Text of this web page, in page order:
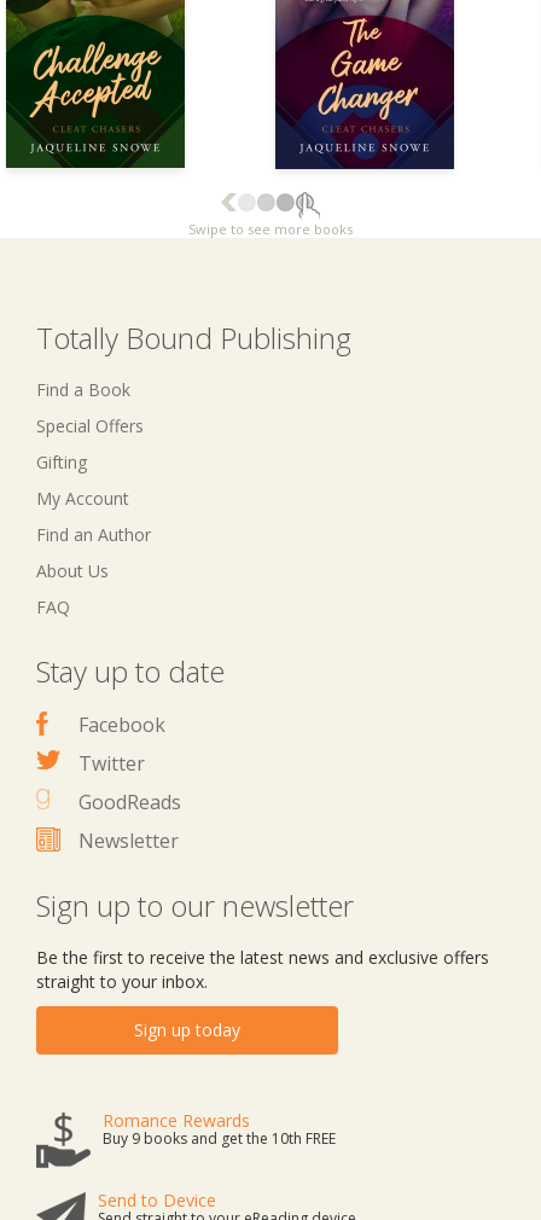
Swipe to see more books
Totally Bound Publishing
Find a Book
Special Offers
Gifting
My Account
Find an Author
About Us
FAQ
Stay up to date
Facebook
Twitter
GoodReads
Newsletter
Sign up to our newsletter
Be the first to receive the latest news and exclusive offers
straight to your inbox.
Sign up today
Romance Rewards
Buy 9 books and get the 10th FREE
Send to Device